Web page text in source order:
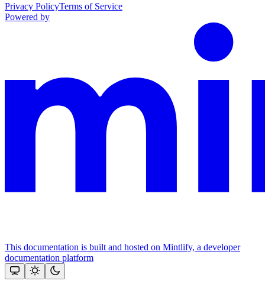
Privacy PolicyTerms of Service
Powered by
This documentation is built and hosted on Mintlify, a developer
documentation platform